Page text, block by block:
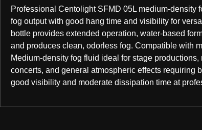
Professional Centolight SFMD 05L medium-density
fog output with good hang time and visibility for
bottle provides extended operation, water-based
and produces clean, odorless fog. Compatible with
Medium-density fog fluid ideal for stage productions,
concerts, and general atmospheric effects requiring
good visibility and moderate dissipation time at